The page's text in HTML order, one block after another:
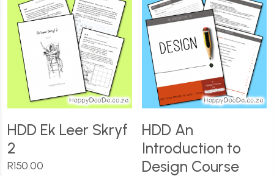
HDD Ek Leer Skryf
2
R150.00
HDD An
Introduction to
Design Course